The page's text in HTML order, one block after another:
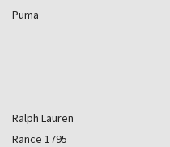
Puma
Ralph Lauren
Rance 1795